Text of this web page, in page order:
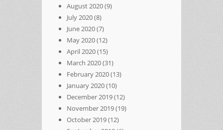
August 2020(9)
July 2020(8)
June 2020(7)
May 2020(12)
April 2020(15)
March 2020(31)
February 2020(13)
January 2020(10)
December 2019(12)
November 2019(19)
October 2019(12)